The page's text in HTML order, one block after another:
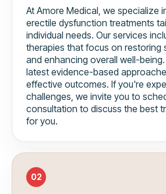
At Amore Medical, we specialize
erectile dysfunction treatments
individual needs. Our services
therapies that focus on restoring
and enhancing overall well-
latest evidence-based
effective outcomes. If you're
challenges, we invite you to
consultation to discuss the best
for you.
02